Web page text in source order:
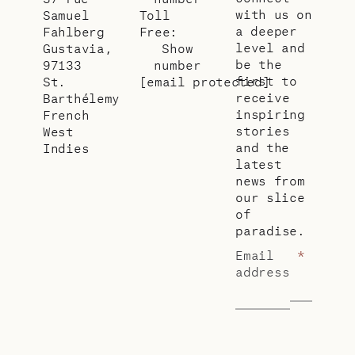
Samuel
Fahlberg
Gustavia,
97133
St.
Barthélemy
French
West
Indies
Toll
Free:
Show
number
[email protected]
with us on
a deeper
level and
be the
first to
receive
inspiring
stories
and the
latest
news from
our slice
of
paradise.
Email
address
*